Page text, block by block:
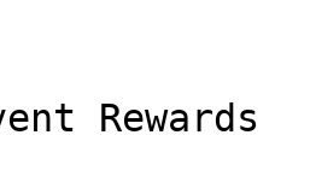
Rewards